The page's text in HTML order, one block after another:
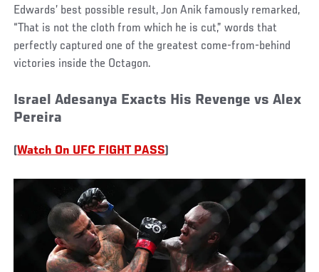
Edwards’ best possible result, Jon Anik famously remarked,
“That is not the cloth from which he is cut,” words that
perfectly captured one of the greatest come-from-behind
victories inside the Octagon.
Israel Adesanya Exacts His Revenge vs Alex
Pereira
(Watch On UFC FIGHT PASS)